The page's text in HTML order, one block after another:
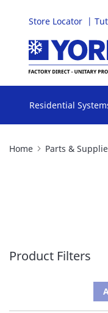
Store Locator
Skip
to
Content
Residential
Home Parts &
Product Filters